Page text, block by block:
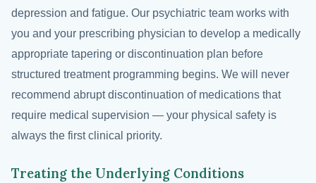
depression and fatigue. Our psychiatric team works with
you and your prescribing physician to develop a medically
appropriate tapering or discontinuation plan before
structured treatment programming begins. We will never
recommend abrupt discontinuation of medications that
require medical supervision — your physical safety is
always the first clinical priority.
Treating the Underlying Conditions